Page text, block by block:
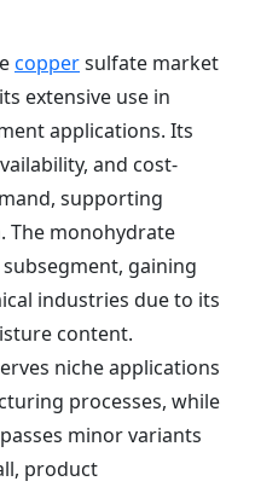
coppersulfate market
extensive use in
applications. Its
and cost-
supporting
The monohydrate
gaining
industries due to its
content.
niche applications
processes, while
minor variants
product